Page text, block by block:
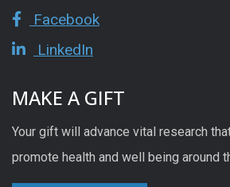
Facebook
LinkedIn
MAKE A GIFT
Your gift will advance vital research
promote health and well being around